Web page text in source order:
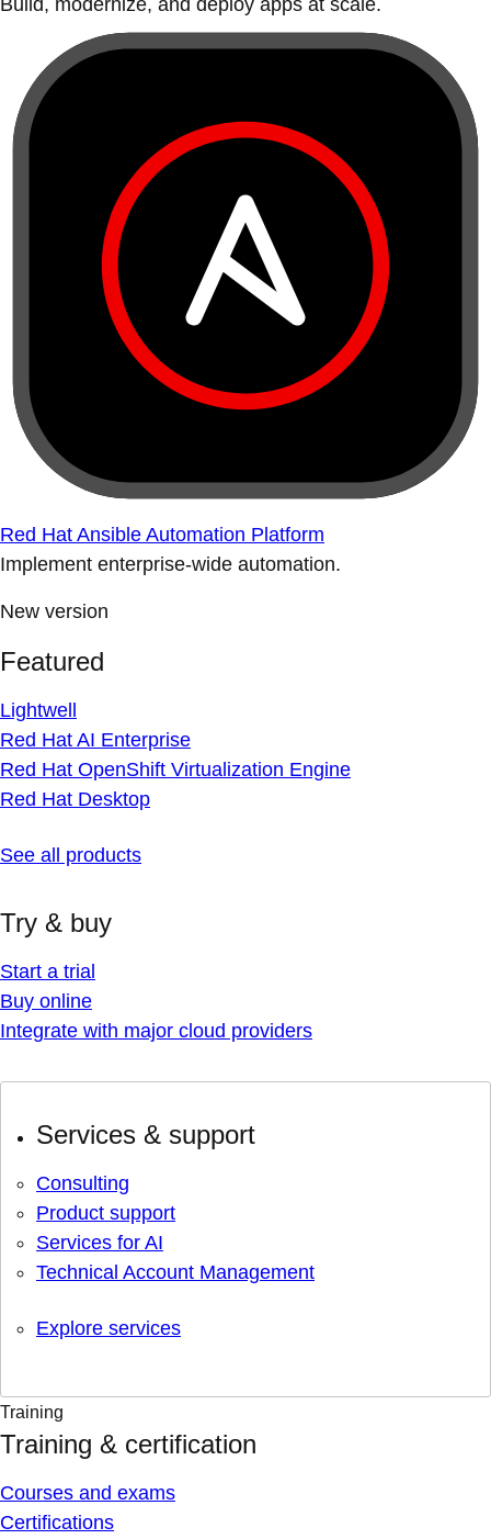
Build, modernize, and deploy apps at scale.
Red Hat Ansible Automation Platform
Implement enterprise-wide automation.
New version
Featured
Lightwell
Red Hat AI Enterprise
Red Hat OpenShift Virtualization Engine
Red Hat Desktop
See all products
Try & buy
Start a trial
Buy online
Integrate with major cloud providers
Services & support
Consulting
Product support
Services for AI
Technical Account Management
Explore services
Training
Training & certification
Courses and exams
Certifications